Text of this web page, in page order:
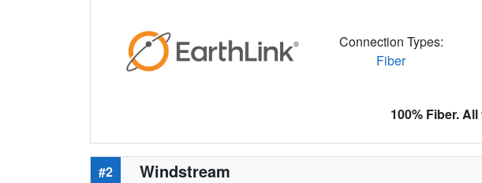
Connection Types:
Fiber
100% Fiber.
#2 Windstream